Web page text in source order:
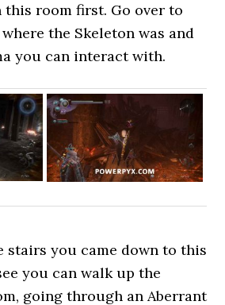
room first. Go over to
the Skeleton was and
you can interact with.
stairs you came down to this
you can walk up the
going through an Aberrant